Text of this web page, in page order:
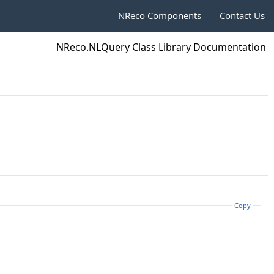
Contact Us
NReco Components
NReco.NLQuery Class Library Documentation
Copy